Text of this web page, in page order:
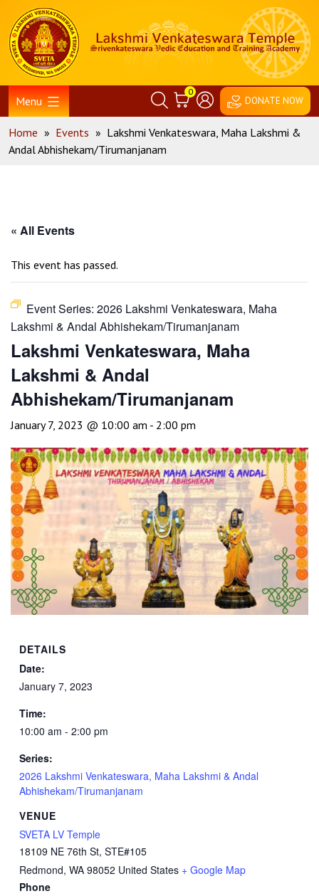
content
Home
Menu
0
DONATE NOW
Home » Events » Lakshmi Venkateswara, Maha Lakshmi &
Andal Abhishekam/Tirumanjanam
« All Events
This event has passed.
Event Series: 2026 Lakshmi Venkateswara, Maha
Lakshmi & Andal Abhishekam/Tirumanjanam
Lakshmi Venkateswara, Maha
Lakshmi & Andal
Abhishekam/Tirumanjanam
January 7, 2023 @ 10:00 am - 2:00 pm
DETAILS
Date:
January 7, 2023
Time:
10:00 am - 2:00 pm
Series:
2026 Lakshmi Venkateswara, Maha Lakshmi & Andal
Abhishekam/Tirumanjanam
VENUE
SVETA LV Temple
18109 NE 76th St, STE#105
Redmond, WA 98052 United States + Google Map
Phone